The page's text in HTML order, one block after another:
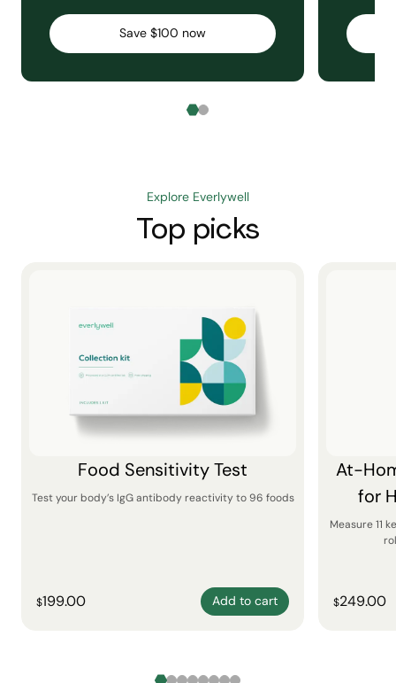
Save $100 now
Explore Everlywell
Top picks
Food Sensitivity Test
Test your body’s IgG antibody reactivity to 96 foods
$199.00 Add to cart
At-
for
Measure 11
$249.00